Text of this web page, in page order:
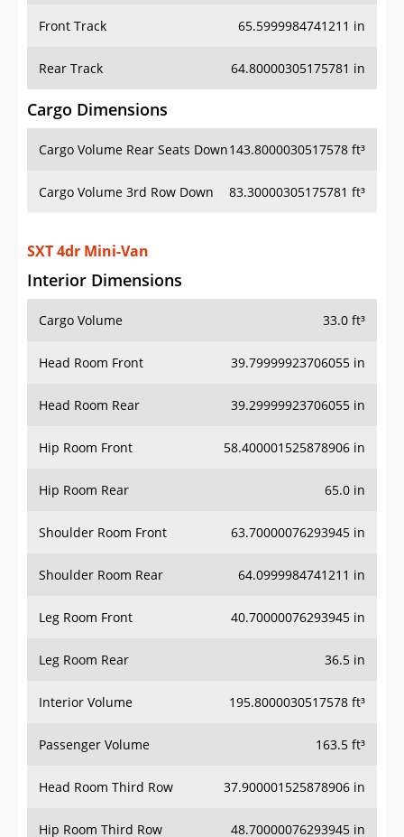
Rear Track 64.80000305175781 in
Cargo Dimensions
Cargo Volume Rear Seats Down
Cargo Volume 3rd Row Down 83.30000305175781 ft³
SXT 4dr Mini-Van